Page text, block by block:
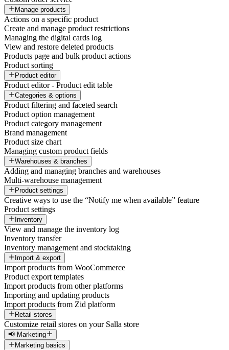
Manage products
Actions on a specific product
Create and manage product restrictions
Managing the digital cards log
View and restore deleted products
Products page and bulk product actions
Product sorting
Product editor
Product editor - Product edit table
Categories & options
Product filtering and faceted search
Product option management
Product category management
Brand management
Product size chart
Managing custom product fields
Warehouses & branches
Adding and managing branches and warehouses
Multi-warehouse management
Product settings
Creative ways to use the “Notify me when available” feature
Product settings
Inventory
View and manage the inventory log
Inventory transfer
Inventory management and stocktaking
Import & export
Import products from WooCommerce
Product export templates
Import products from other platforms
Importing and updating products
Import products from Zid platform
Retail stores
Customize retail stores on your Salla store
📢 Marketing
Marketing basics